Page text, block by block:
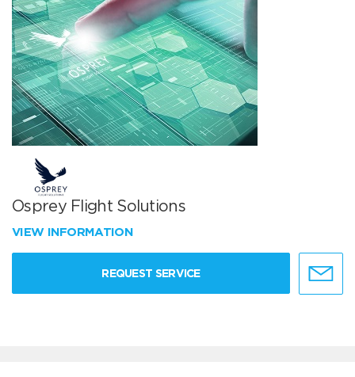
Osprey Flight Solutions
VIEW INFORMATION
REQUEST SERVICE